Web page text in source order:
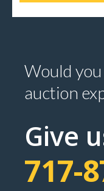
Would
auction
Give
717-